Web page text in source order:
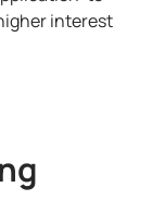
interest